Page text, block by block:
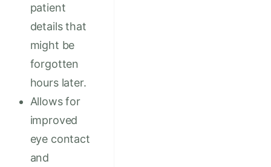
patient
details that
might be
forgotten
hours later.
Allows for
improved
eye contact
and